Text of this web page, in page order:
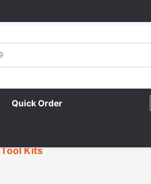
Quick Order
|
Tool Kits